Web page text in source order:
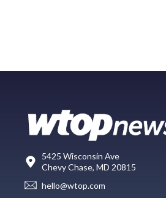
5425 Wisconsin Ave
Chevy Chase, MD 20815
hello@wtop.com